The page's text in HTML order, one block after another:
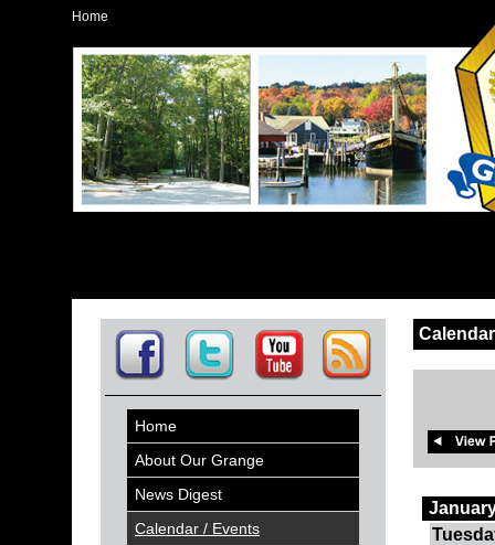
Home
Home
About Our Grange
News Digest
Calendar / Events